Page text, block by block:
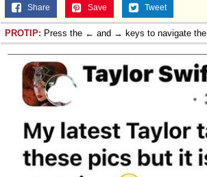
Share Save Tweet
PROTIP: Press the ← and → keys to navigate the